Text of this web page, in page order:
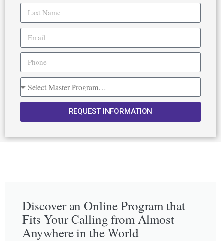
REQUEST INFORMATION
Discover an Online Program that
Fits Your Calling from Almost
Anywhere in the World